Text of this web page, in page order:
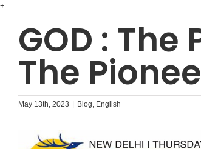
+
contentGOD : The
The
May 13th, 2023 Blog, English